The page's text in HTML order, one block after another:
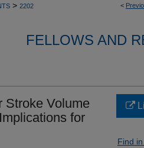
<
> 2202
FELLOWS AND
Stroke Volume
for
Find